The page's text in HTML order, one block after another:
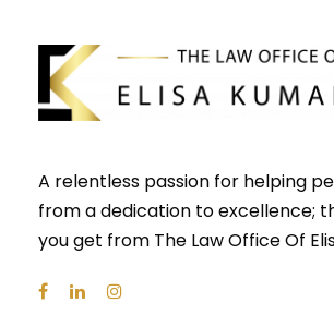
A relentless passion for helping
from a dedication to excellence;
you get from The Law Office Of